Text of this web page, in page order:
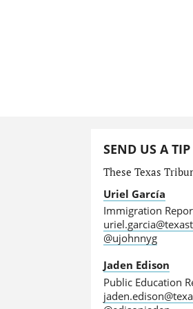
SEND US A TIP
These Texas
Uriel García
Immigration
@ujohnnyg
Jaden Edison
Public Education